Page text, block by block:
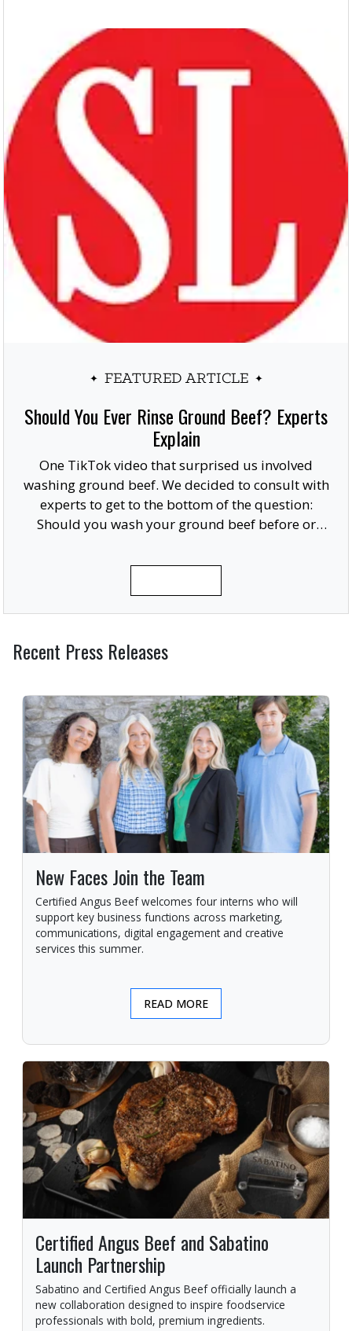
FEATURED ARTICLE
Should You Ever Rinse Ground Beef? Experts
Explain
One TikTok video that surprised us involved
washing ground beef. We decided to consult with
experts to get to the bottom of the question:
Should you wash your ground beef before or
Recent Press Releases
New Faces Join the Team
Certified Angus Beef welcomes four interns who will
support key business functions across marketing,
communications, digital engagement and creative
services this summer.
READ MORE
Certified Angus Beef and Sabatino
Launch Partnership
Sabatino and Certified Angus Beef officially launch a
new collaboration designed to inspire foodservice
professionals with bold, premium ingredients.